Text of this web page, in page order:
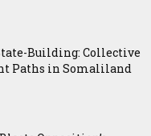
Building: Collective
Paths in Somaliland